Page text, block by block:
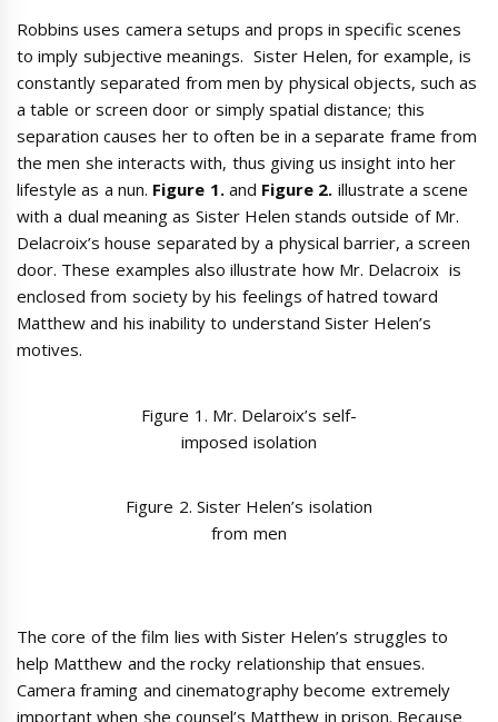
Robbins uses camera setups and props in specific scenes
to imply subjective meanings. Sister Helen, for example, is
constantly separated from men by physical objects, such as
a table or screen door or simply spatial distance; this
separation causes her to often be in a separate frame from
the men she interacts with, thus giving us insight into her
lifestyle as a nun. Figure 1. and Figure 2. illustrate a scene
with a dual meaning as Sister Helen stands outside of Mr.
Delacroix’s house separated by a physical barrier, a screen
door. These examples also illustrate how Mr. Delacroix is
enclosed from society by his feelings of hatred toward
Matthew and his inability to understand Sister Helen’s
motives.
Figure 1. Mr. Delaroix’s self-
imposed isolation
Figure 2. Sister Helen’s isolation
from men
The core of the film lies with Sister Helen’s struggles to
help Matthew and the rocky relationship that ensues.
Camera framing and cinematography become extremely
important when she counsel’s Matthew in prison. Because